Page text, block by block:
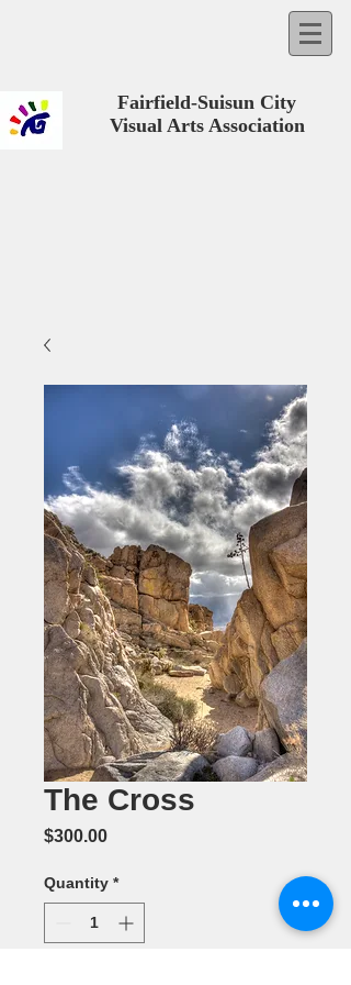
Fairfield-Suisun City
Visual Arts Association
The Cross
$300.00Price
Quantity *